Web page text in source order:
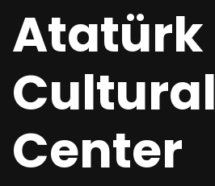
Atatürk
Cultural
Center